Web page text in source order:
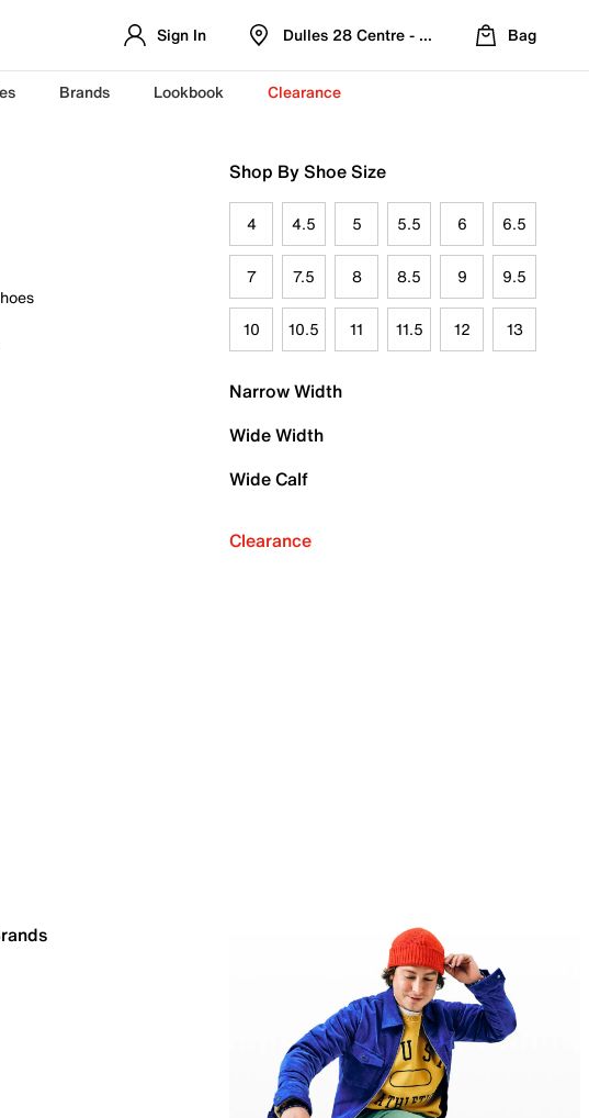
Sign In Dulles 28 Centre - Refreshed Location
Bag
Brands Lookbook Clearance
Shop By Shoe Size
4 4.5 5 5.5 6 6.5
7 7.5 8 8.5 9 9.5
10 10.5 11 11.5 12 13
Narrow Width
Wide Width
Wide Calf
Clearance